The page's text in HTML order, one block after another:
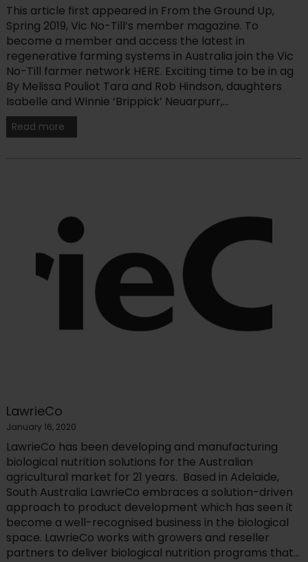
This article first appeared in From the Ground Up,
Spring 2019, Vic No-Till’s member magazine. To
become a member and access the latest in
regenerative farming systems in Australia join the Vic
No-Till farmer network HERE. Exciting time to be in ag
By Melissa Pouliot Tara and Rob Hindson, daughters
Isabelle and Winnie ‘Brippick’ Neuarpurr,...
Read more
LawrieCo
January 16, 2020
LawrieCo has been developing and manufacturing
biological nutrition solutions for the Australian
agricultural market for 21 years. Based in Adelaide,
South Australia LawrieCo embraces a solution-driven
approach to product development which has seen it
become a well-recognised business in the biological
space. LawrieCo works with growers and reseller
partners to deliver biological nutrition programs that...